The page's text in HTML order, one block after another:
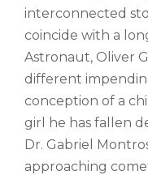
interconnected
coincide with a
Astronaut, Oliver
different
conception of a
girl he has fallen
Dr. Gabriel
approaching